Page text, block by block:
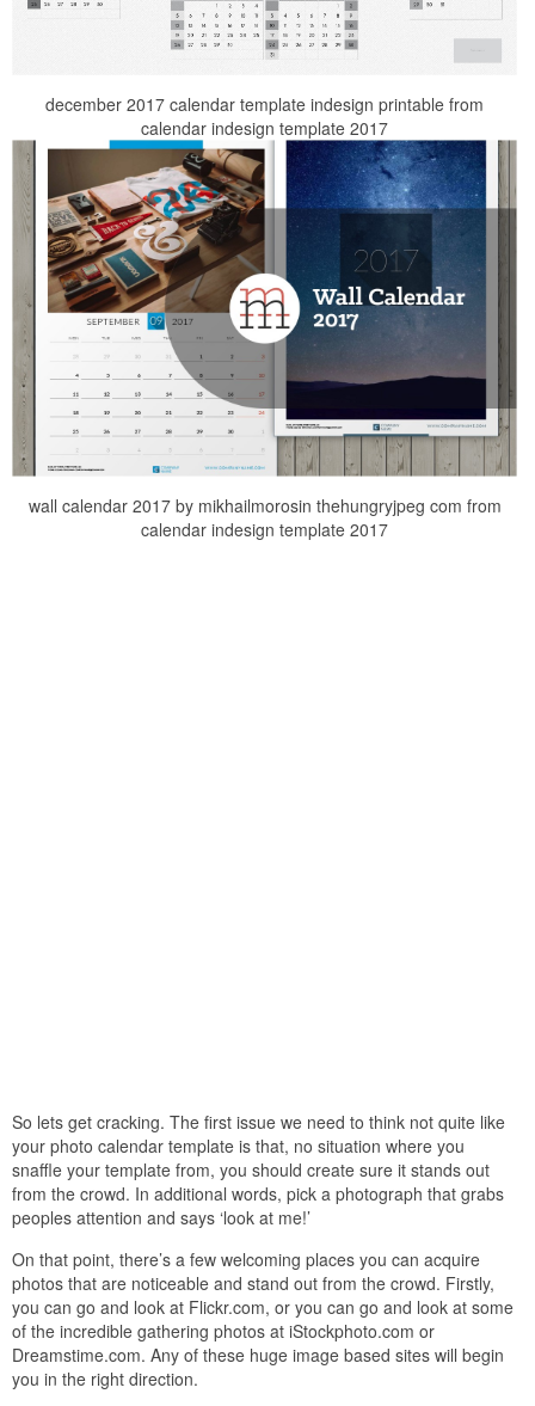
december 2017 calendar template indesign printable from
calendar indesign template 2017
wall calendar 2017 by mikhailmorosin thehungryjpeg com from
calendar indesign template 2017
So lets get cracking. The first issue we need to think not quite like
your photo calendar template is that, no situation where you
snaffle your template from, you should create sure it stands out
from the crowd. In additional words, pick a photograph that grabs
peoples attention and says ‘look at me!’
On that point, there’s a few welcoming places you can acquire
photos that are noticeable and stand out from the crowd. Firstly,
you can go and look at Flickr.com, or you can go and look at some
of the incredible gathering photos at iStockphoto.com or
Dreamstime.com. Any of these huge image based sites will begin
you in the right direction.